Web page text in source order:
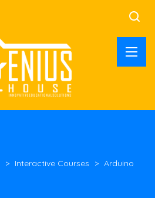
> Interactive Courses > Arduino